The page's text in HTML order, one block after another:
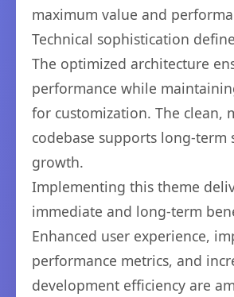
maximum value and
Technical sophistication
The optimized architecture
performance while
for customization. The clean,
codebase supports long-term
growth.
Implementing this theme
immediate and long-term
Enhanced user experience,
performance metrics, and
development efficiency are